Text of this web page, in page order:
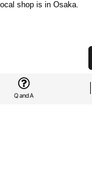
shop is in Osaka.
Q and A